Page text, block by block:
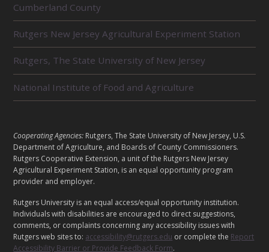
E
L
A
T
E
U
S
Cumberland County
Rutgers New Jersey Agricultural Experiment Station
Rutgers, The State University of New Jersey
National Institute of Food and Agriculture
L
E
G
A
L
Cooperating Agencies: Rutgers, The State University of New Jersey, U.S.
Department of Agriculture, and Boards of County Commissioners.
Rutgers Cooperative Extension, a unit of the Rutgers New Jersey
Agricultural Experiment Station, is an equal opportunity program
provider and employer.
Rutgers University is an equal access/equal opportunity institution.
Individuals with disabilities are encouraged to direct suggestions,
comments, or complaints concerning any accessibility issues with
Rutgers web sites to: accessibility@rutgers.edu or complete the Report
Accessibility Barrier or Provide Feedback Form.